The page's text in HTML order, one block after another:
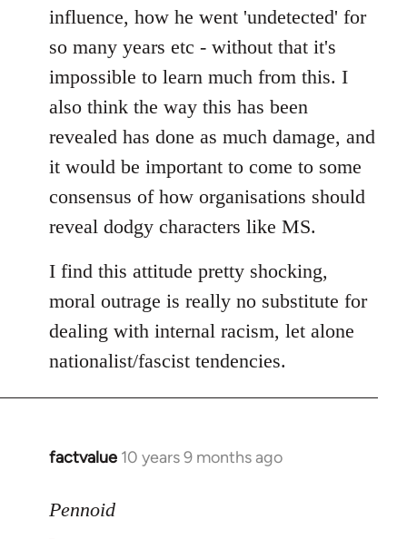
influence, how he went 'undetected' for
so many years etc - without that it's
impossible to learn much from this. I
also think the way this has been
revealed has done as much damage, and
it would be important to come to some
consensus of how organisations should
reveal dodgy characters like MS.
I find this attitude pretty shocking,
moral outrage is really no substitute for
dealing with internal racism, let alone
nationalist/fascist tendencies.
factvalue 10 years 9 months ago
In
to
Pennoid